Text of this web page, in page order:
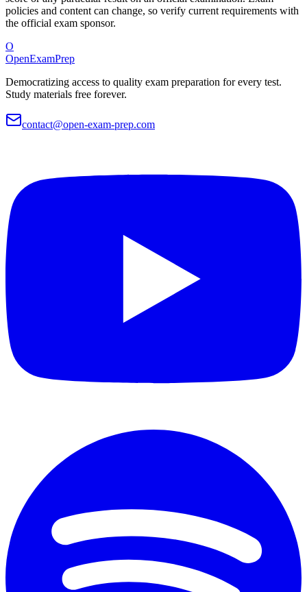
policies and content can change, so verify current requirements with
the official exam sponsor.
O
OpenExamPrep
Democratizing access to quality exam preparation for every test.
Study materials free forever.
contact@open-exam-prep.com